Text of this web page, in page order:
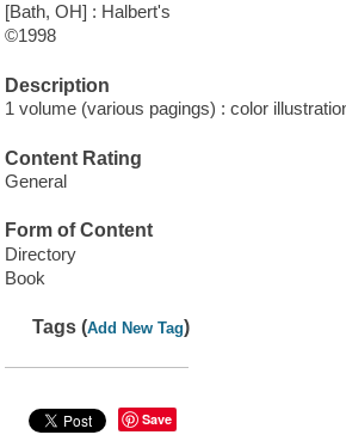
[Bath, OH] : Halbert's
©1998
Description
1 volume (various pagings) : color
Content Rating
General
Form of Content
Directory
Book
Tags (Add New Tag)
Save